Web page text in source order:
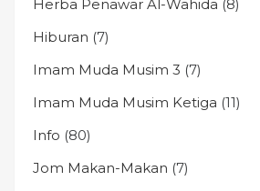
Herba Penawar Al-Wahida (8)
Hiburan (7)
Imam Muda Musim 3 (7)
Imam Muda Musim Ketiga (11)
Info (80)
Jom Makan-Makan (7)